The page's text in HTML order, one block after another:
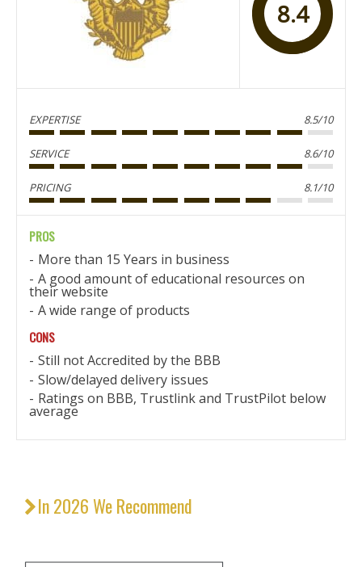
8.4
EXPERTISE 8.5/10
SERVICE 8.6/10
PRICING 8.1/10
PROS
More than 15 Years in business
A good amount of educational resources on
their website
A wide range of products
CONS
Still not Accredited by the BBB
Slow/delayed delivery issues
Ratings on BBB, Trustlink and TrustPilot below
average
In 2026 We Recommend